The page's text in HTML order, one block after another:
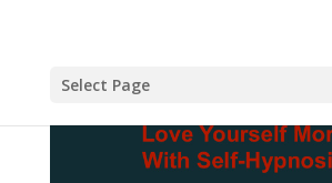
Select Page